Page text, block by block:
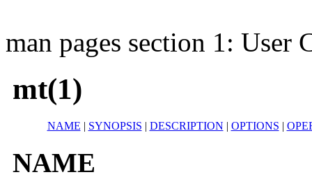
man pages section 1: User
mt(1)
NAME | SYNOPSIS | DESCRIPTION | OPTIONS |
NAME